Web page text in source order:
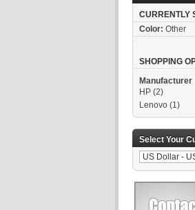
CURRENTLY
Color: Other
SHOPPING
Manufacturer
HP (2)
Lenovo (1)
Select Your